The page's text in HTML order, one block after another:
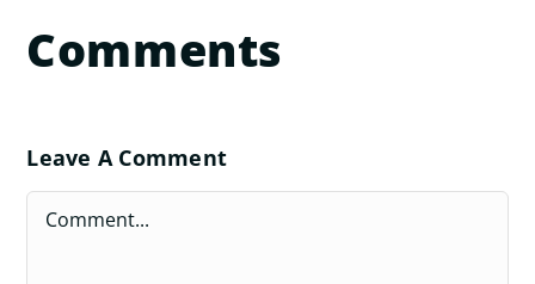
Comments
Leave A Comment
Comment